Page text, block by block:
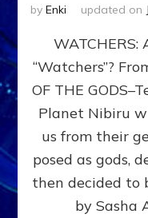
by Enki updated on
WATCHERS:
“Watchers”?
OF THE
Planet Nibiru
us from their
posed as gods,
then decided to
by Sasha